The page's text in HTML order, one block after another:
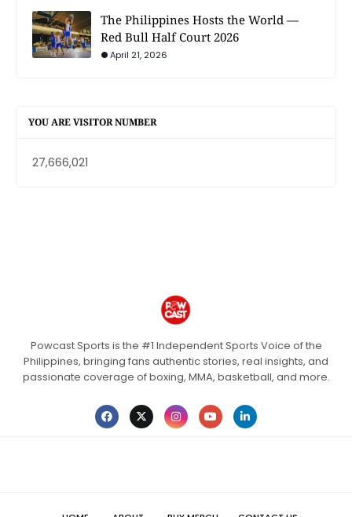
The Philippines Hosts the World —
Red Bull Half Court 2026
April 21, 2026
YOU ARE VISITOR NUMBER
27,666,021
Powcast Sports is the #1 Independent Sports Voice of the
Philippines, bringing fans authentic stories, real insights, and
passionate coverage of boxing, MMA, basketball, and more.